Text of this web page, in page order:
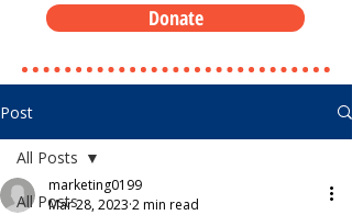
Donate
Post
All Posts
All Posts
marketing0199
Mar 28, 2023 2 min read